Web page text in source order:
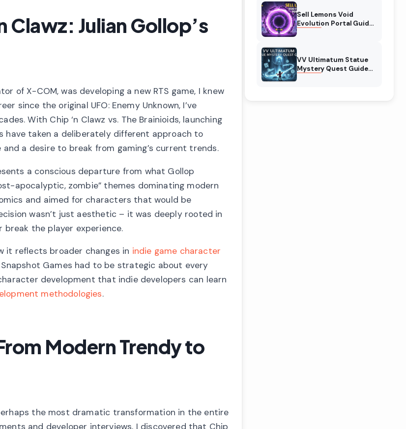
Clawz: Julian Gollop’s
of X-COM, was developing a new RTS game, I knew
since the original UFO: Enemy Unknown, I’ve
With Chip ‘n Clawz vs. The Brainioids, launching
have taken a deliberately different approach to
a desire to break from gaming’s current trends.
a conscious departure from what Gollop
apocalyptic, zombie” themes dominating modern
and aimed for characters that would be
wasn’t just aesthetic – it was deeply rooted in
break the player experience.
it reflects broader changes in indie game character
Games had to be strategic about every
development that indie developers can learn
methodologies.
Modern Trendy to
the most dramatic transformation in the entire
and developer interviews, I discovered that Chip
Sell Lemons Void
Evolution Portal Guide
VV Ultimatum Statue
Mystery Quest Guide